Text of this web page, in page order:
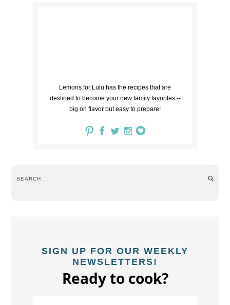
Lemons for Lulu has the recipes that are
destined to become your new family favorites --
big on flavor but easy to prepare!
SIGN UP FOR OUR WEEKLY
NEWSLETTERS!
Ready to cook?